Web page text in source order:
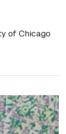
of Chicago